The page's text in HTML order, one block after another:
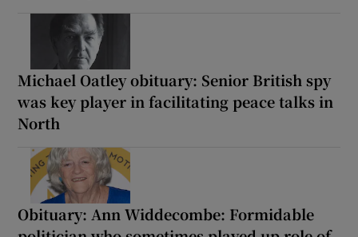
Michael Oatley obituary: Senior British spy
was key player in facilitating peace talks in
North
Obituary: Ann Widdecombe: Formidable